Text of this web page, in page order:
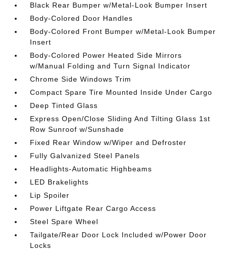
Black Rear Bumper w/Metal-Look Bumper Insert
Body-Colored Door Handles
Body-Colored Front Bumper w/Metal-Look Bumper
Insert
Body-Colored Power Heated Side Mirrors
w/Manual Folding and Turn Signal Indicator
Chrome Side Windows Trim
Compact Spare Tire Mounted Inside Under Cargo
Deep Tinted Glass
Express Open/Close Sliding And Tilting Glass 1st
Row Sunroof w/Sunshade
Fixed Rear Window w/Wiper and Defroster
Fully Galvanized Steel Panels
Headlights-Automatic Highbeams
LED Brakelights
Lip Spoiler
Power Liftgate Rear Cargo Access
Steel Spare Wheel
Tailgate/Rear Door Lock Included w/Power Door
Locks